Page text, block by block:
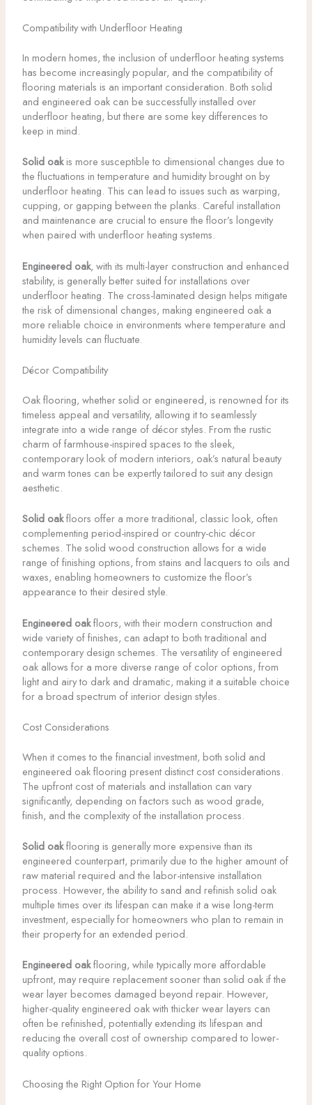
Compatibility with Underfloor Heating
In modern homes, the inclusion of underfloor heating systems
has become increasingly popular, and the compatibility of
flooring materials is an important consideration. Both solid
and engineered oak can be successfully installed over
underfloor heating, but there are some key differences to
keep in mind.
Solid oakis more susceptible to dimensional changes due to
the fluctuations in temperature and humidity brought on by
underfloor heating. This can lead to issues such as warping,
cupping, or gapping between the planks. Careful installation
and maintenance are crucial to ensure the floor’s longevity
when paired with underfloor heating systems.
Engineered oak, with its multi-layer construction and enhanced
stability, is generally better suited for installations over
underfloor heating. The cross-laminated design helps mitigate
the risk of dimensional changes, making engineered oak a
more reliable choice in environments where temperature and
humidity levels can fluctuate.
Décor Compatibility
Oak flooring, whether solid or engineered, is renowned for its
timeless appeal and versatility, allowing it to seamlessly
integrate into a wide range of décor styles. From the rustic
charm of farmhouse-inspired spaces to the sleek,
contemporary look of modern interiors, oak’s natural beauty
and warm tones can be expertly tailored to suit any design
aesthetic.
Solid oakfloors offer a more traditional, classic look, often
complementing period-inspired or country-chic décor
schemes. The solid wood construction allows for a wide
range of finishing options, from stains and lacquers to oils and
waxes, enabling homeowners to customize the floor’s
appearance to their desired style.
Engineered oakfloors, with their modern construction and
wide variety of finishes, can adapt to both traditional and
contemporary design schemes. The versatility of engineered
oak allows for a more diverse range of color options, from
light and airy to dark and dramatic, making it a suitable choice
for a broad spectrum of interior design styles.
Cost Considerations
When it comes to the financial investment, both solid and
engineered oak flooring present distinct cost considerations.
The upfront cost of materials and installation can vary
significantly, depending on factors such as wood grade,
finish, and the complexity of the installation process.
Solid oakflooring is generally more expensive than its
engineered counterpart, primarily due to the higher amount of
raw material required and the labor-intensive installation
process. However, the ability to sand and refinish solid oak
multiple times over its lifespan can make it a wise long-term
investment, especially for homeowners who plan to remain in
their property for an extended period.
Engineered oakflooring, while typically more affordable
upfront, may require replacement sooner than solid oak if the
wear layer becomes damaged beyond repair. However,
higher-quality engineered oak with thicker wear layers can
often be refinished, potentially extending its lifespan and
reducing the overall cost of ownership compared to lower-
quality options.
Choosing the Right Option for Your Home